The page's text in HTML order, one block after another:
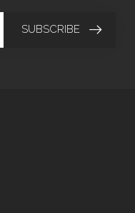
SUBSCRIBE